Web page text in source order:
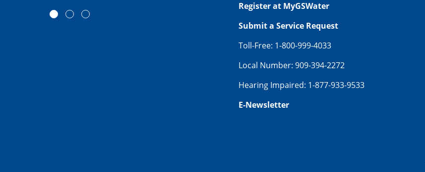
Register at MyGSWater
Submit a Service Request
Toll-Free: 1-800-999-4033
Local Number: 909-394-2272
Hearing Impaired: 1-877-933-9533
E-Newsletter